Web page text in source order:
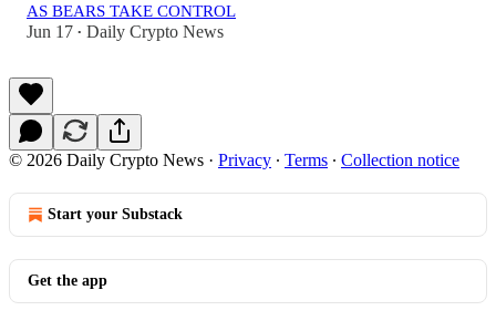
AS BEARS TAKE CONTROL
Jun 17 • Daily Crypto News
© 2026 Daily Crypto News · Privacy ∙ Terms ∙ Collection notice
Start your Substack
Get the app